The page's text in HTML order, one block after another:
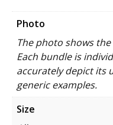
Photo
The photo shows
Each bundle is
accurately depict its
generic examples.
Size